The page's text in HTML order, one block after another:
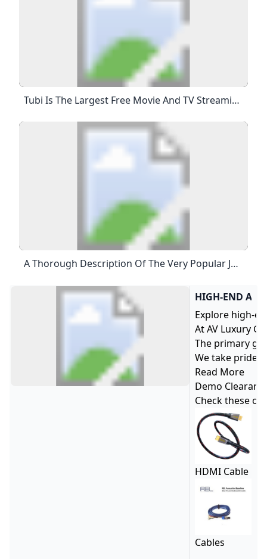
Tubi Is The Largest Free Movie And TV Streaming Service In The US. We Are Not Available In Europe Due To Changes In EU Laws. Tubi Is The Largest Free Movie And TV Streaming Service In The US. Unfortunately, We’re Not Currently Available In Your Area. Watch This Webpage To See When Tubi Is Available In Your Area.
A Thorough Description Of The Very Popular Japanese Porn Star (sexy Actress) Airi Kijima Who Has Both A Neat Idol-Like Face And A Beautiful Slender Body Like A Pinup Model! – PORN TOKYO This Is An Article That Explains Everything From The Debut Of Japanese Porn Star Airi Kijima To The Present. 2023.02.08 Porn Star List Contents 1 Profile Of Airi Kijima, A Very Popular Japanese Porn Star (sexy Actress) 2 Biography Of Airi Kijima, A Very Popular Japanese Porn Star (sexy Actress) 2.1 Airi Kijima” Before Her Debut 2.2 Airi Kijima
HIGH-END
Explore high-
At AV Luxury
The primary
We take pride
Read More
Demo
Check these out
HDMI Cable
Cables